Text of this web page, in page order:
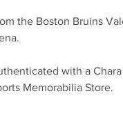
the Boston Bruins
with a
Memorabilia Store.